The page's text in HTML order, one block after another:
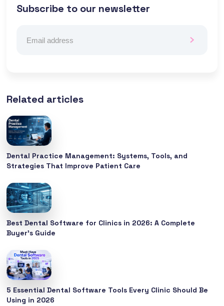
Subscribe to our newsletter
Related articles
Dental Practice Management: Systems, Tools, and
Strategies That Improve Patient Care
Best Dental Software for Clinics in 2026: A Complete
Buyer’s Guide
5 Essential Dental Software Tools Every Clinic Should Be
Using in 2026